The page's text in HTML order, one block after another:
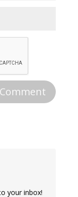
your inbox!